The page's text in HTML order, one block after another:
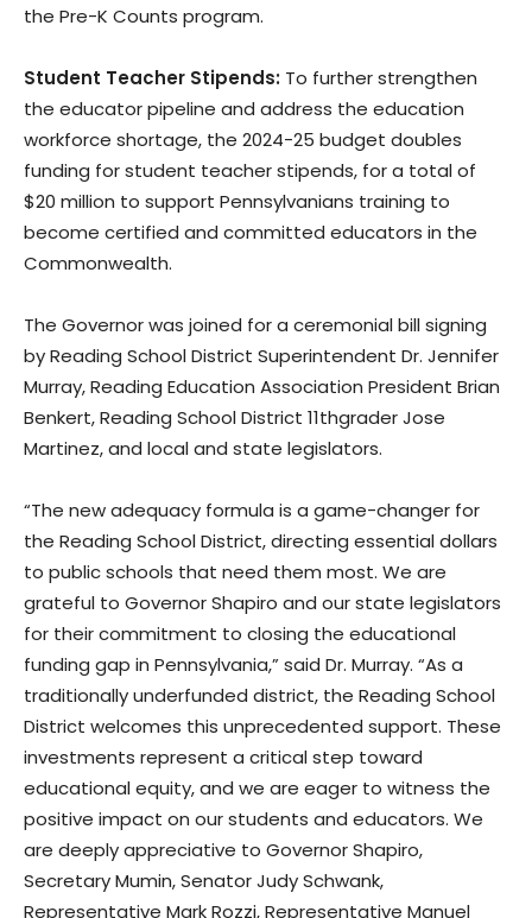
the Pre-K Counts program.
Student Teacher Stipends: To further strengthen
the educator pipeline and address the education
workforce shortage, the 2024-25 budget doubles
funding for student teacher stipends, for a total of
$20 million to support Pennsylvanians training to
become certified and committed educators in the
Commonwealth.
The Governor was joined for a ceremonial bill signing
by Reading School District Superintendent Dr. Jennifer
Murray, Reading Education Association President Brian
Benkert, Reading School District 11thgrader Jose
Martinez, and local and state legislators.
“The new adequacy formula is a game-changer for
the Reading School District, directing essential dollars
to public schools that need them most. We are
grateful to Governor Shapiro and our state legislators
for their commitment to closing the educational
funding gap in Pennsylvania,” said Dr. Murray. “As a
traditionally underfunded district, the Reading School
District welcomes this unprecedented support. These
investments represent a critical step toward
educational equity, and we are eager to witness the
positive impact on our students and educators. We
are deeply appreciative to Governor Shapiro,
Secretary Mumin, Senator Judy Schwank,
Representative Mark Rozzi, Representative Manuel